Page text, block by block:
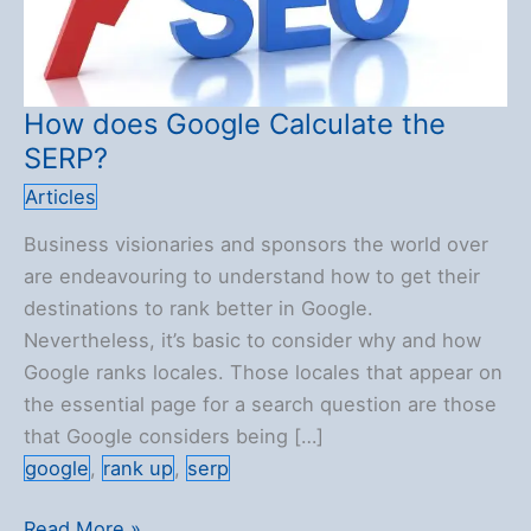
How does Google Calculate the
SERP?
Articles
Business visionaries and sponsors the world over
are endeavouring to understand how to get their
destinations to rank better in Google.
Nevertheless, it’s basic to consider why and how
Google ranks locales. Those locales that appear on
the essential page for a search question are those
that Google considers being […]
google , rank up, serp